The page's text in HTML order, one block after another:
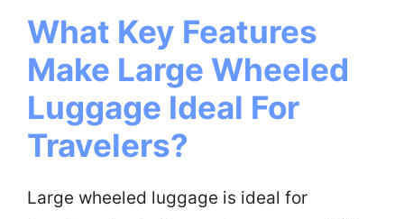
What Key Features
Make Large Wheeled
Luggage Ideal For
Travelers?
Large wheeled luggage is ideal for